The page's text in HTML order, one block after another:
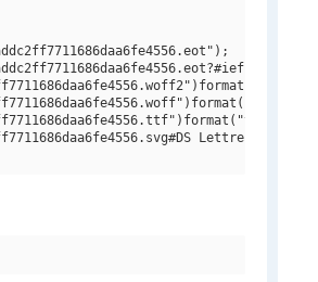
Lettres ombes